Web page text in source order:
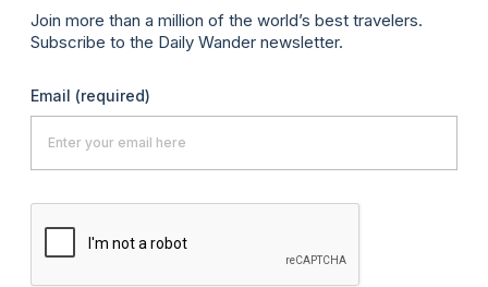
Join more than a million of the world’s best travelers.
Subscribe to the Daily Wander newsletter.
Email (required)